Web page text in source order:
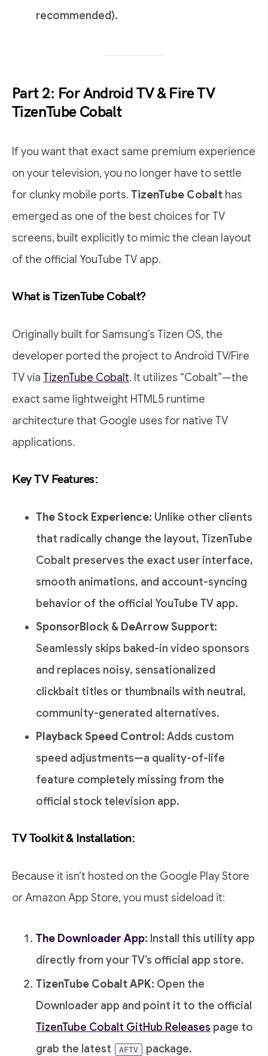
recommended).
Part 2: For Android TV & Fire TV
TizenTube Cobalt
If you want that exact same premium experience
on your television, you no longer have to settle
for clunky mobile ports. TizenTube Cobalt has
emerged as one of the best choices for TV
screens, built explicitly to mimic the clean layout
of the official YouTube TV app.
What is TizenTube Cobalt?
Originally built for Samsung’s Tizen OS, the
developer ported the project to Android TV/Fire
TV via TizenTube Cobalt. It utilizes “Cobalt”—the
exact same lightweight HTML5 runtime
architecture that Google uses for native TV
applications.
Key TV Features:
The Stock Experience: Unlike other clients
that radically change the layout, TizenTube
Cobalt preserves the exact user interface,
smooth animations, and account-syncing
behavior of the official YouTube TV app.
SponsorBlock & DeArrow Support:
Seamlessly skips baked-in video sponsors
and replaces noisy, sensationalized
clickbait titles or thumbnails with neutral,
community-generated alternatives.
Playback Speed Control: Adds custom
speed adjustments—a quality-of-life
feature completely missing from the
official stock television app.
TV Toolkit & Installation:
Because it isn’t hosted on the Google Play Store
or Amazon App Store, you must sideload it:
The Downloader App: Install this utility app
directly from your TV’s official app store.
TizenTube Cobalt APK: Open the
Downloader app and point it to the official
TizenTube Cobalt GitHub Releases page to
grab the latest
AFTV
package.